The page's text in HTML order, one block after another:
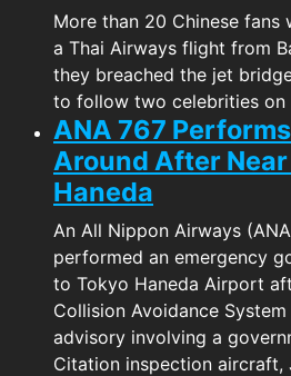
More than 20 Chinese fans
a Thai Airways flight from
they breached the jet
to follow two celebrities on
ANA 767
Around After
Haneda
An All Nippon Airways
performed an emergency
to Tokyo Haneda Airport
Collision Avoidance
advisory involving a
Citation inspection aircraft,